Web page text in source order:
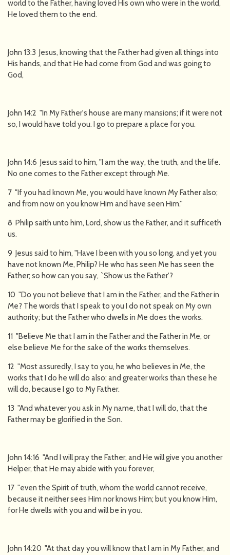
world to the Father, having loved His own who were in the world,
He loved them to the end.
John 13:3 Jesus, knowing that the Father had given all things into
His hands, and that He had come from God and was going to
God,
John 14:2 "In My Father's house are many mansions; if it were not
so, I would have told you. I go to prepare a place for you.
John 14:6 Jesus said to him, "I am the way, the truth, and the life.
No one comes to the Father except through Me.
7 "If you had known Me, you would have known My Father also;
and from now on you know Him and have seen Him.''
8 Philip saith unto him, Lord, show us the Father, and it sufficeth
us.
9 Jesus said to him, "Have I been with you so long, and yet you
have not known Me, Philip? He who has seen Me has seen the
Father; so how can you say, `Show us the Father'?
10 "Do you not believe that I am in the Father, and the Father in
Me? The words that I speak to you I do not speak on My own
authority; but the Father who dwells in Me does the works.
11 "Believe Me that I am in the Father and the Father in Me, or
else believe Me for the sake of the works themselves.
12 "Most assuredly, I say to you, he who believes in Me, the
works that I do he will do also; and greater works than these he
will do, because I go to My Father.
13 "And whatever you ask in My name, that I will do, that the
Father may be glorified in the Son.
John 14:16 "And I will pray the Father, and He will give you another
Helper, that He may abide with you forever,
17 "even the Spirit of truth, whom the world cannot receive,
because it neither sees Him nor knows Him; but you know Him,
for He dwells with you and will be in you.
John 14:20 "At that day you will know that I am in My Father, and